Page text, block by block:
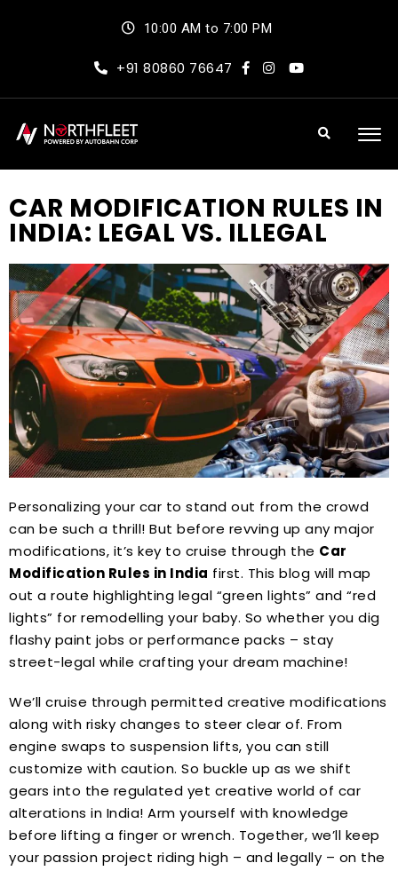
10:00 AM to 7:00 PM
+91 80860 76647
CAR MODIFICATION RULES IN
INDIA: LEGAL VS. ILLEGAL
Personalizing your car to stand out from the crowd
can be such a thrill! But before revving up any major
modifications, it’s key to cruise through the Car
Modification Rules in India first. This blog will map
out a route highlighting legal “green lights” and “red
lights” for remodelling your baby. So whether you dig
flashy paint jobs or performance packs – stay
street-legal while crafting your dream machine!
We’ll cruise through permitted creative modifications
along with risky changes to steer clear of. From
engine swaps to suspension lifts, you can still
customize with caution. So buckle up as we shift
gears into the regulated yet creative world of car
alterations in India! Arm yourself with knowledge
before lifting a finger or wrench. Together, we’ll keep
your passion project riding high – and legally – on the